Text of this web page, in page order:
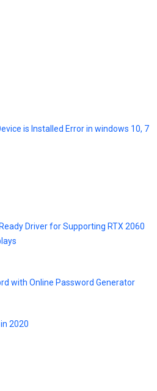
is Installed Error in windows 10, 7
Driver for Supporting RTX 2060
with Online Password Generator
2020